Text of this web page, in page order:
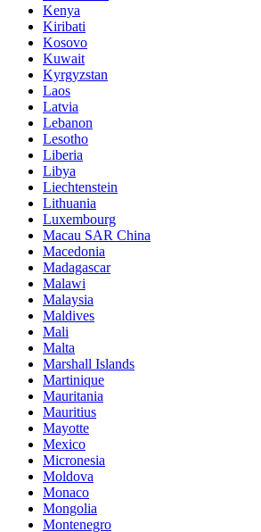
Kenya
Kiribati
Kosovo
Kuwait
Kyrgyzstan
Laos
Latvia
Lebanon
Lesotho
Liberia
Libya
Liechtenstein
Lithuania
Luxembourg
Macau SAR China
Macedonia
Madagascar
Malawi
Malaysia
Maldives
Mali
Malta
Marshall Islands
Martinique
Mauritania
Mauritius
Mayotte
Mexico
Micronesia
Moldova
Monaco
Mongolia
Montenegro